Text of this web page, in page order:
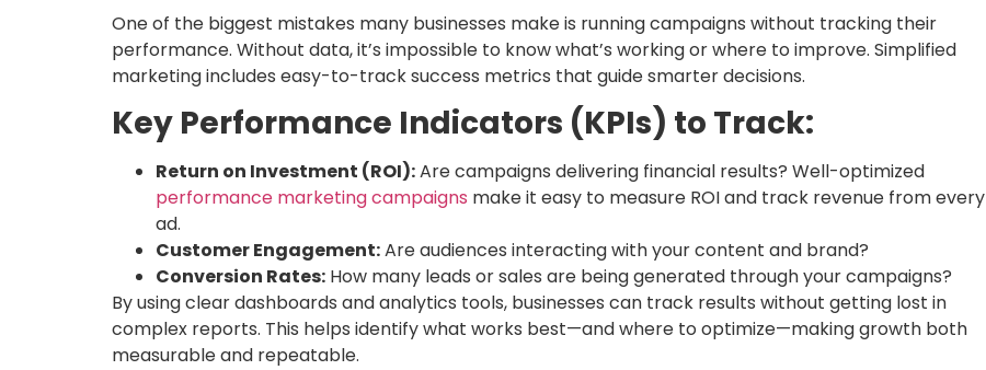
One of the biggest mistakes many businesses make is running campaigns without tracking their
performance. Without data, it’s impossible to know what’s working or where to improve. Simplified
marketing includes easy-to-track success metrics that guide smarter decisions.
Key Performance Indicators (KPIs) to Track:
Return on Investment (ROI):Are campaigns delivering financial results? Well-optimized
performance marketing campaigns make it easy to measure ROI and track revenue from every
ad.
Customer Engagement:Are audiences interacting with your content and brand?
Conversion Rates: How many leads or sales are being generated through your campaigns?
By using clear dashboards and analytics tools, businesses can track results without getting lost in
complex reports. This helps identify what works best—and where to optimize—making growth both
measurable and repeatable.